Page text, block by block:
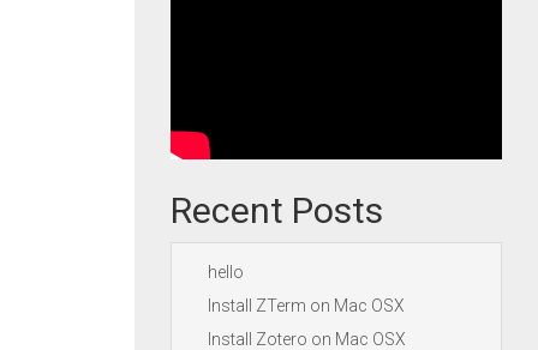
Recent Posts
hello
Install ZTerm on Mac OSX
Install Zotero on Mac OSX